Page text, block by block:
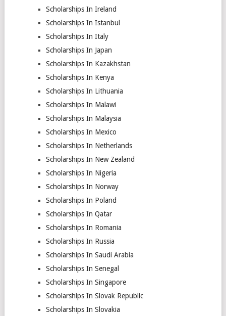
Scholarships In Ireland
Scholarships In Istanbul
Scholarships In Italy
Scholarships In Japan
Scholarships In Kazakhstan
Scholarships In Kenya
Scholarships In Lithuania
Scholarships In Malawi
Scholarships In Malaysia
Scholarships In Mexico
Scholarships In Netherlands
Scholarships In New Zealand
Scholarships In Nigeria
Scholarships In Norway
Scholarships In Poland
Scholarships In Qatar
Scholarships In Romania
Scholarships In Russia
Scholarships In Saudi Arabia
Scholarships In Senegal
Scholarships In Singapore
Scholarships In Slovak Republic
Scholarships In Slovakia